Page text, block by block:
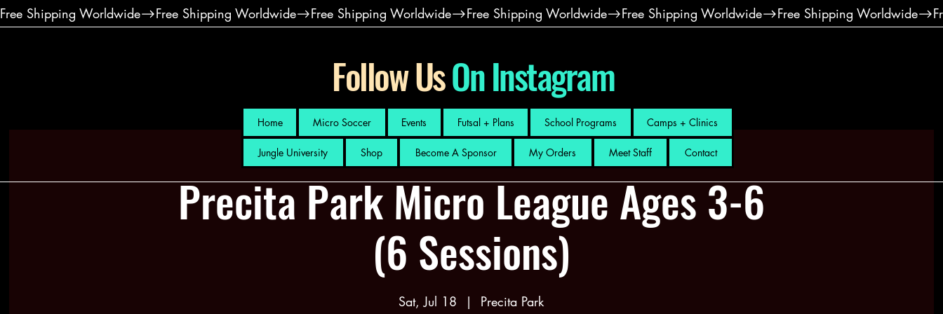
Free Shipping Worldwide
Follow UsOn Instagram
Home Micro Soccer Events Futsal + Plans School Programs Camps + Clinics
Jungle University Shop Become A Sponsor My Orders Meet Staff Contact
Precita Park Micro League Ages 3-6
(6 Sessions)
Sat, Jul 18
  |
Precita Park